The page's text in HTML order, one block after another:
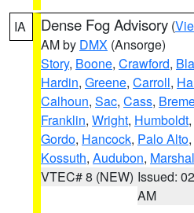
IA Dense Fog Advisory (
AM by DMX (Ansorge)
Story, Boone, Crawford,
Hardin, Greene, Carroll,
Calhoun, Sac, Cass,
Franklin, Wright, Humboldt,
Gordo, Hancock, Palo Alto,
Kossuth, Audubon,
VTEC# 8 (NEW) Issued:
AM